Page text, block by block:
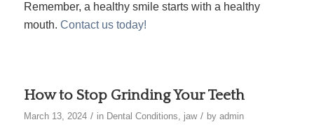
Remember, a healthy smile starts with a healthy
mouth. Contact us today!
How to Stop Grinding Your Teeth
March 13, 2024 / in Dental Conditions jaw / by admin